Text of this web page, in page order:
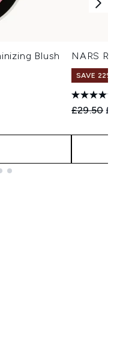
Blush
NARS
SAVE 22% |
£29.50